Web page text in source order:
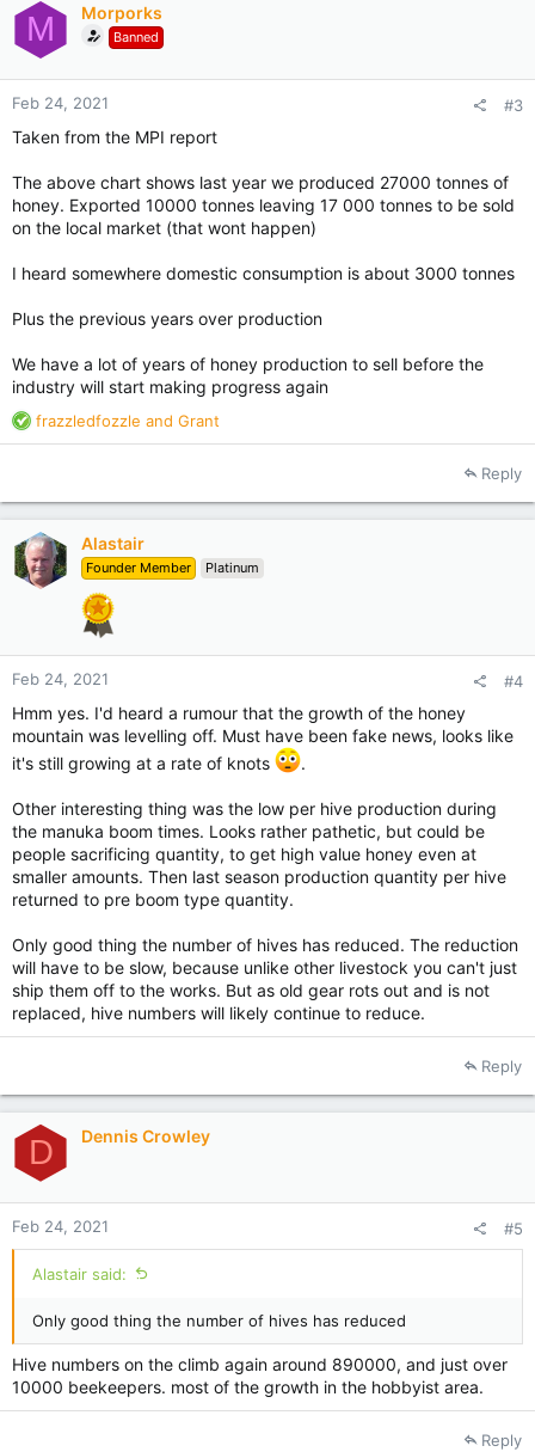
o
n
s
:
M Morporks
Banned
Feb 24, 2021 #3
Taken from the MPI report
The above chart shows last year we produced 27000 tonnes of
honey. Exported 10000 tonnes leaving 17 000 tonnes to be sold
on the local market (that wont happen)
I heard somewhere domestic consumption is about 3000 tonnes
Plus the previous years over production
We have a lot of years of honey production to sell before the
industry will start making progress again
R
e
t
o
n
s
frazzledfozzle and Grant
Reply
Alastair
Founder Member Platinum
Feb 24, 2021 #4
Hmm yes. I'd heard a rumour that the growth of the honey
mountain was levelling off. Must have been fake news, looks like
it's still growing at a rate of knots
.
Other interesting thing was the low per hive production during
the manuka boom times. Looks rather pathetic, but could be
people sacrificing quantity, to get high value honey even at
smaller amounts. Then last season production quantity per hive
returned to pre boom type quantity.
Only good thing the number of hives has reduced. The reduction
will have to be slow, because unlike other livestock you can't just
ship them off to the works. But as old gear rots out and is not
replaced, hive numbers will likely continue to reduce.
Reply
D Dennis Crowley
Feb 24, 2021 #5
Alastair said:
Only good thing the number of hives has reduced
Hive numbers on the climb again around 890000, and just over
10000 beekeepers. most of the growth in the hobbyist area.
Reply